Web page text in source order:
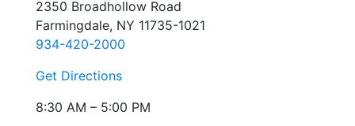
2350 Broadhollow Road
Farmingdale, NY 11735-1021
934-420-2000
Get Directions
8:30 AM – 5:00 PM